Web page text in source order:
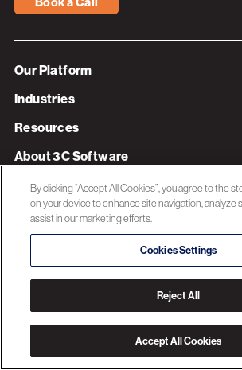
Our Platform
Industries
Resources
About 3C Software
Privacy Policy
By clicking “Accept All Cookies”, you agree to the
on your device to enhance site navigation, analyze
assist in our marketing efforts.
Cookies Settings
Reject All
Accept All Cookies